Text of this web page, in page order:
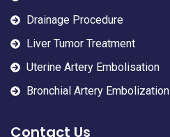
Drainage Procedure
Liver Tumor Treatment
Uterine Artery Embolisation
Bronchial Artery Embolization
Contact Us